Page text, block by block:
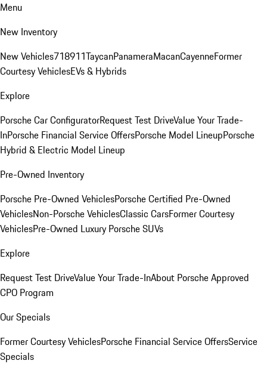
Menu
New Inventory
New Vehicles718911TaycanPanameraMacanCayenneFormer
Courtesy VehiclesEVs & Hybrids
Explore
Porsche Car ConfiguratorRequest Test DriveValue Your Trade-
InPorsche Financial Service OffersPorsche Model LineupPorsche
Hybrid & Electric Model Lineup
Pre-Owned Inventory
Porsche Pre-Owned VehiclesPorsche Certified Pre-Owned
VehiclesNon-Porsche VehiclesClassic CarsFormer Courtesy
VehiclesPre-Owned Luxury Porsche SUVs
Explore
Request Test DriveValue Your Trade-InAbout Porsche Approved
CPO Program
Our Specials
Former Courtesy VehiclesPorsche Financial Service OffersService
Specials